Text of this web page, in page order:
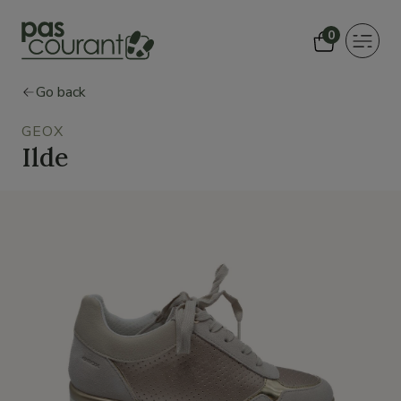
0
Toggle
Go back
GEOX
Ilde